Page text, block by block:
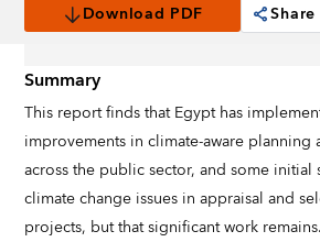
Download PDF
Share
Summary
This report finds that Egypt has
improvements in climate-aware
across the public sector, and some initial
climate change issues in appraisal and
projects, but that significant work